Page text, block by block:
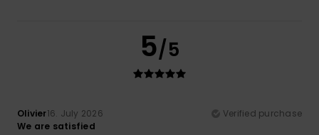
5/5
Olivier16. July 2026
Verified purchase
We are satisfied